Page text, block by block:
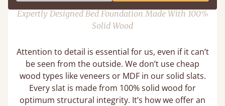
Expertly Designed Bed Foundation Made With 100%
Solid Wood
Attention to detail is essential for us, even if it can’t
be seen from the outside. We don’t use cheap
wood types like veneers or MDF in our solid slats.
Every slat is made from 100% solid wood for
optimum structural integrity. It’s how we offer an